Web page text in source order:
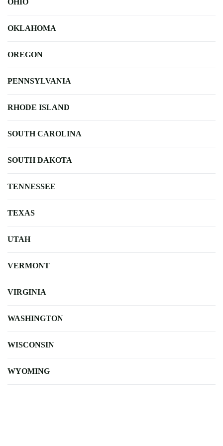
OHIO
OKLAHOMA
OREGON
PENNSYLVANIA
RHODE ISLAND
SOUTH CAROLINA
SOUTH DAKOTA
TENNESSEE
TEXAS
UTAH
VERMONT
VIRGINIA
WASHINGTON
WISCONSIN
WYOMING